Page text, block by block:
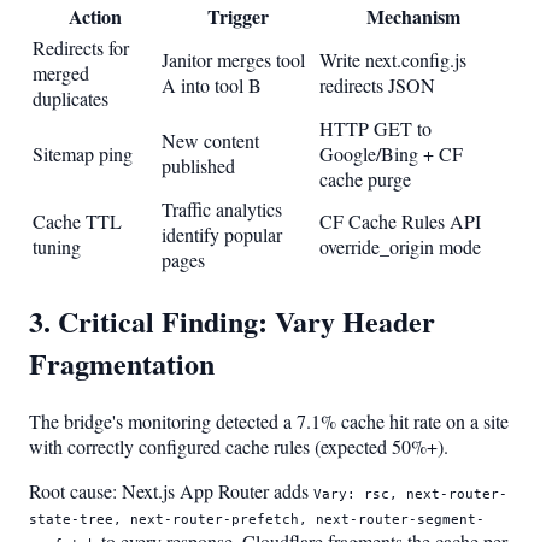
Action Trigger Mechanism
Redirects for
merged
duplicates
Janitor merges tool
A into tool B
Write next.config.js
redirects JSON
Sitemap ping
New content
published
HTTP GET to
Google/Bing + CF
cache purge
Cache TTL
tuning
Traffic analytics
identify popular
pages
CF Cache Rules API
override_origin mode
3. Critical Finding: Vary Header
Fragmentation
The bridge's monitoring detected a 7.1% cache hit rate on a site
with correctly configured cache rules (expected 50%+).
Root cause: Next.js App Router adds Vary: rsc, next-router-
state-tree, next-router-prefetch, next-router-segment-